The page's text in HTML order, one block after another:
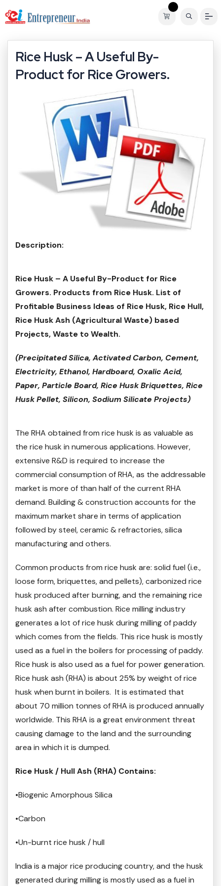
Rice Husk – A Useful By-
Product for Rice Growers.
Description:
Rice Husk – A Useful By-Product for Rice
Growers. Products from Rice Husk. List of
Profitable Business Ideas of Rice Husk, Rice Hull,
Rice Husk Ash (Agricultural Waste) based
Projects, Waste to Wealth.
(Precipitated Silica, Activated Carbon, Cement,
Electricity, Ethanol, Hardboard, Oxalic Acid,
Paper, Particle Board, Rice Husk Briquettes, Rice
Husk Pellet, Silicon, Sodium Silicate Projects)
The RHA obtained from rice husk is as valuable as
the rice husk in numerous applications. However,
extensive R&D is required to increase the
commercial consumption of RHA, as the addressable
market is more of than half of the current RHA
demand. Building & construction accounts for the
maximum market share in terms of application
followed by steel, ceramic & refractories, silica
manufacturing and others.
Common products from rice husk are: solid fuel (i.e.,
loose form, briquettes, and pellets), carbonized rice
husk produced after burning, and the remaining rice
husk ash after combustion. Rice milling industry
generates a lot of rice husk during milling of paddy
which comes from the fields. This rice husk is mostly
used as a fuel in the boilers for processing of paddy.
Rice husk is also used as a fuel for power generation.
Rice husk ash (RHA) is about 25% by weight of rice
husk when burnt in boilers. It is estimated that
about 70 million tonnes of RHA is produced annually
worldwide. This RHA is a great environment threat
causing damage to the land and the surrounding
area in which it is dumped.
Rice Husk / Hull Ash (RHA) Contains:
•Biogenic Amorphous Silica
•Carbon
•Un-burnt rice husk / hull
India is a major rice producing country, and the husk
generated during milling is mostly used as a fuel in